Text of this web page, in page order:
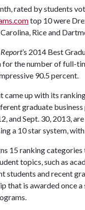
rated by students
top 10 were
Rice and
’s 2014 Best
for the number of full-
90.5 percent.
came up with its
graduate
and Sept. 30, 2013,
a 10 star system,
15 ranking
topics, such as
students and recent
that is awarded once a